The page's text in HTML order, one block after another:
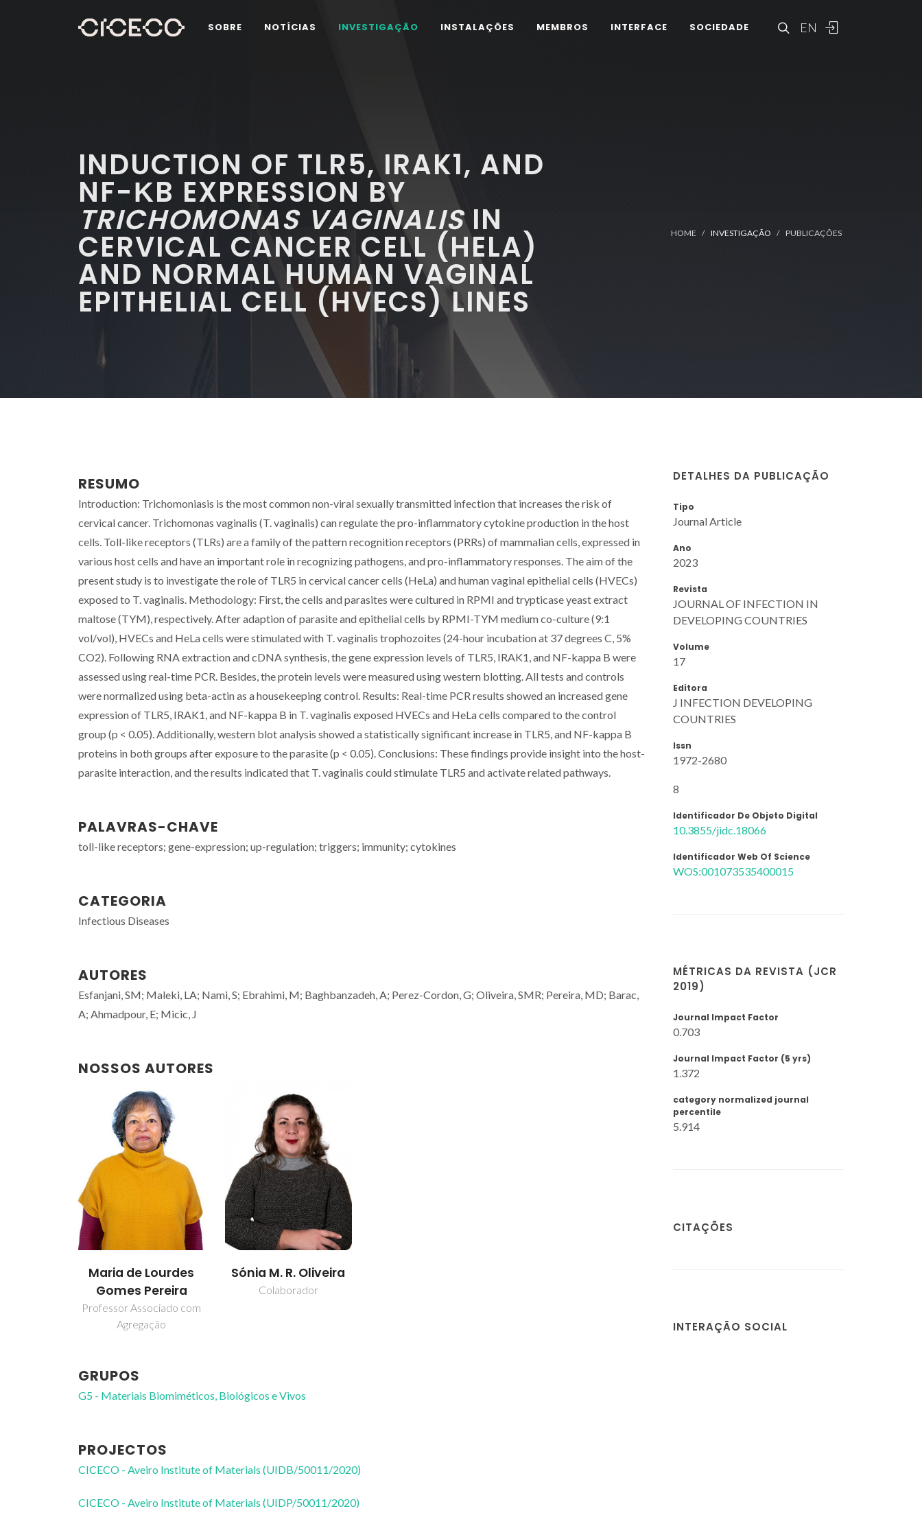
EN
SOBRE NOTÍCIAS INVESTIGAÇÃO INSTALAÇÕES MEMBROS INTERFACE SOCIEDADE
INDUCTION OF TLR5, IRAK1, AND
NF-ΚB EXPRESSION BY
TRICHOMONAS VAGINALISIN
CERVICAL CANCER CELL (HELA)
AND NORMAL HUMAN VAGINAL
EPITHELIAL CELL (HVECS) LINES
HOME INVESTIGAÇÃO PUBLICAÇÕES
RESUMO
Introduction: Trichomoniasis is the most common non-viral sexually transmitted infection that increases the risk of
cervical cancer. Trichomonas vaginalis (T. vaginalis) can regulate the pro-inflammatory cytokine production in the host
cells. Toll-like receptors (TLRs) are a family of the pattern recognition receptors (PRRs) of mammalian cells, expressed in
various host cells and have an important role in recognizing pathogens, and pro-inflammatory responses. The aim of the
present study is to investigate the role of TLR5 in cervical cancer cells (HeLa) and human vaginal epithelial cells (HVECs)
exposed to T. vaginalis. Methodology: First, the cells and parasites were cultured in RPMI and trypticase yeast extract
maltose (TYM), respectively. After adaption of parasite and epithelial cells by RPMI-TYM medium co-culture (9:1
vol/vol), HVECs and HeLa cells were stimulated with T. vaginalis trophozoites (24-hour incubation at 37 degrees C, 5%
CO2). Following RNA extraction and cDNA synthesis, the gene expression levels of TLR5, IRAK1, and NF-kappa B were
assessed using real-time PCR. Besides, the protein levels were measured using western blotting. All tests and controls
were normalized using beta-actin as a housekeeping control. Results: Real-time PCR results showed an increased gene
expression of TLR5, IRAK1, and NF-kappa B in T. vaginalis exposed HVECs and HeLa cells compared to the control
group (p < 0.05). Additionally, western blot analysis showed a statistically significant increase in TLR5, and NF-kappa B
proteins in both groups after exposure to the parasite (p < 0.05). Conclusions: These findings provide insight into the host-
parasite interaction, and the results indicated that T. vaginalis could stimulate TLR5 and activate related pathways.
PALAVRAS-CHAVE
toll-like receptors; gene-expression; up-regulation; triggers; immunity; cytokines
CATEGORIA
Infectious Diseases
AUTORES
Esfanjani, SM; Maleki, LA; Nami, S; Ebrahimi, M; Baghbanzadeh, A; Perez-Cordon, G; Oliveira, SMR; Pereira, MD; Barac,
A; Ahmadpour, E; Micic, J
NOSSOS AUTORES
Maria de Lourdes
Gomes Pereira
Professor Associado com
Agregação
Sónia M. R. Oliveira
Colaborador
GRUPOS
G5 - Materiais Biomiméticos, Biológicos e Vivos
PROJECTOS
CICECO - Aveiro Institute of Materials (UIDB/50011/2020)
CICECO - Aveiro Institute of Materials (UIDP/50011/2020)
DETALHES DA PUBLICAÇÃO
Tipo
Journal Article
Ano
2023
Revista
JOURNAL OF INFECTION IN
DEVELOPING COUNTRIES
Volume
17
Editora
J INFECTION DEVELOPING
COUNTRIES
Issn
1972-2680
8
Identificador De Objeto Digital
10.3855/jidc.18066
Identificador Web Of Science
WOS:001073535400015
MÉTRICAS DA REVISTA (JCR
2019)
Journal Impact Factor
0.703
Journal Impact Factor (5 yrs)
1.372
category normalized journal
percentile
5.914
CITAÇÕES
INTERAÇÃO SOCIAL